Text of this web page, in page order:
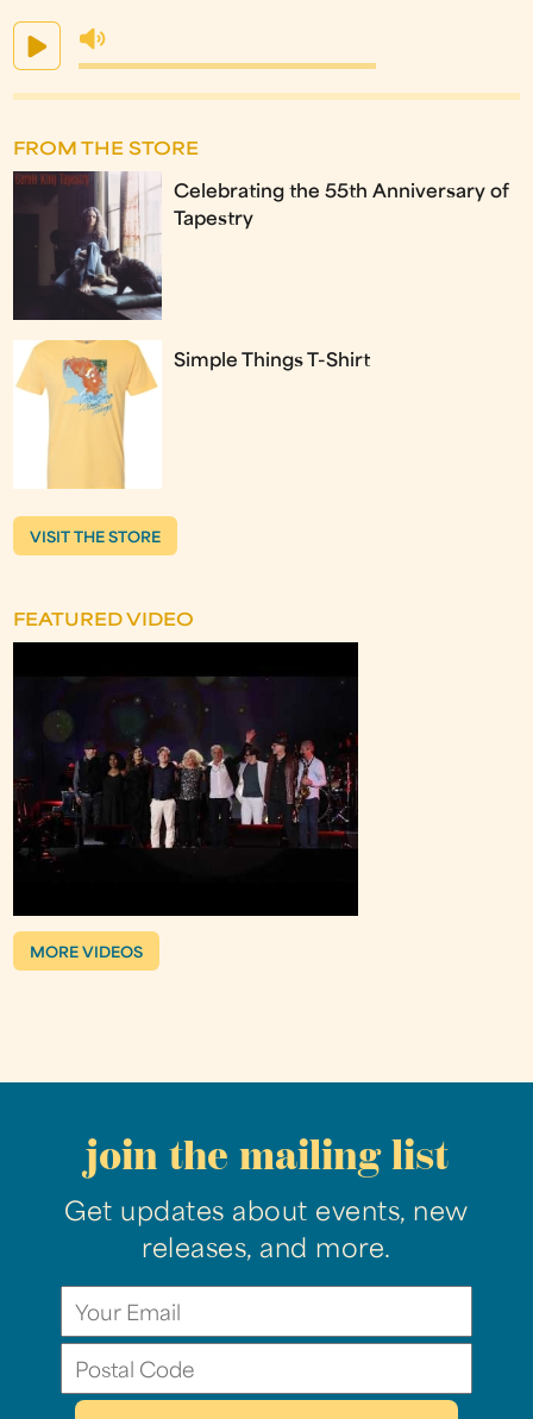
FROM THE STORE
Celebrating the 55th Anniversary of
Tapestry
Simple Things T-Shirt
VISIT THE STORE
FEATURED VIDEO
MORE VIDEOS
join the mailing list
Get updates about events, new
releases, and more.